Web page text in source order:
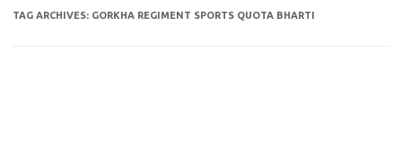
TAG ARCHIVES: GORKHA REGIMENT SPORTS QUOTA BHARTI